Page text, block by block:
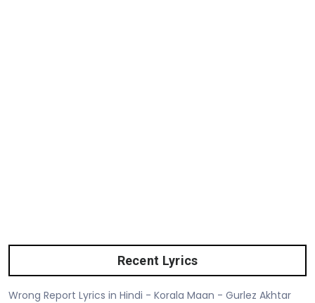
Recent Lyrics
Wrong Report Lyrics in Hindi - Korala Maan - Gurlez Akhtar